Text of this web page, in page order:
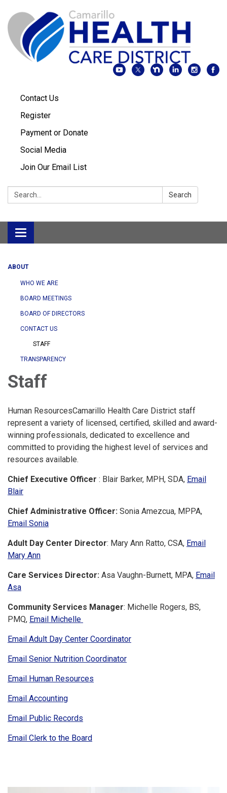
Contact Us
Register
Payment or Donate
Social Media
Join Our Email List
Search: Search
Toggle
navigation
ABOUT
WHO WE ARE
BOARD MEETINGS
BOARD OF DIRECTORS
CONTACT US
STAFF
TRANSPARENCY
Staff
Human ResourcesCamarillo Health Care District staff
represent a variety of licensed, certified, skilled and award-
winning professionals, dedicated to excellence and
committed to providing the highest level of services and
resources available.
Chief Executive Officer : Blair Barker, MPH, SDA, Email
Blair
Chief Administrative Officer: Sonia Amezcua, MPPA,
Email Sonia
Adult Day Center Director: Mary Ann Ratto, CSA, Email
Mary Ann
Care Services Director: Asa Vaughn-Burnett, MPA, Email
Asa
Community Services Manager: Michelle Rogers, BS,
PMQ, Email Michelle
Email Adult Day Center Coordinator
Email Senior Nutrition Coordinator
Email Human Resources
Email Accounting
Email Public Records
Email Clerk to the Board